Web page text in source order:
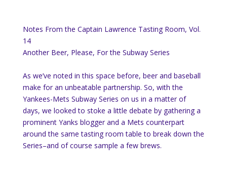
Notes From the Captain Lawrence Tasting Room, Vol.
14
Another Beer, Please, For the Subway Series
As we’ve noted in this space before, beer and baseball
make for an unbeatable partnership. So, with the
Yankees-Mets Subway Series on us in a matter of
days, we looked to stoke a little debate by gathering a
prominent Yanks blogger and a Mets counterpart
around the same tasting room table to break down the
Series–and of course sample a few brews.